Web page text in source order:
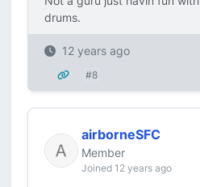
drums.
12 years ago
#8
airborneSFC
Member
Joined 12 years ago